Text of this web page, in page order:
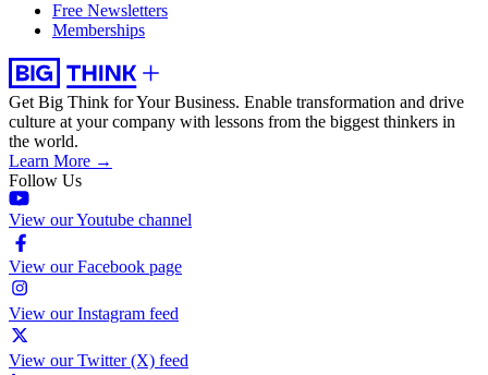
Free Newsletters
Memberships
Get Big Think for Your Business. Enable transformation and drive
culture at your company with lessons from the biggest thinkers in
the world.
Learn More →
Follow Us
View our Youtube channel
View our Facebook page
View our Instagram feed
View our Twitter (X) feed